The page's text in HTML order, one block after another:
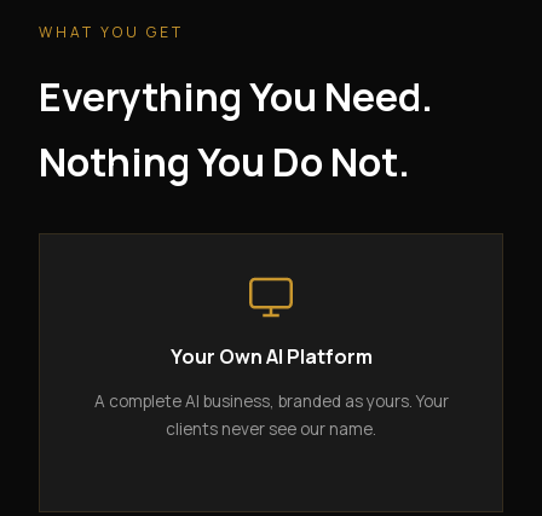
WHAT YOU GET
Everything You Need.
Nothing You Do Not.
Your Own AI Platform
A complete AI business, branded as yours. Your
clients never see our name.